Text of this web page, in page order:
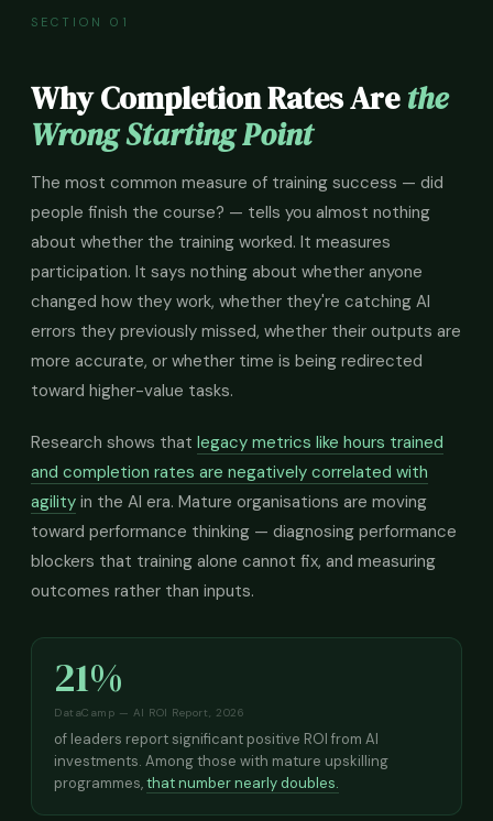
SECTION 01
Why Completion Rates Arethe
Wrong Starting Point
The most common measure of training success — did
people finish the course? — tells you almost nothing
about whether the training worked. It measures
participation. It says nothing about whether anyone
changed how they work, whether they're catching AI
errors they previously missed, whether their outputs are
more accurate, or whether time is being redirected
toward higher-value tasks.
Research shows that legacy metrics like hours trained
and completion rates are negatively correlated with
agility in the AI era. Mature organisations are moving
toward performance thinking — diagnosing performance
blockers that training alone cannot fix, and measuring
outcomes rather than inputs.
21%
DataCamp — AI ROI Report, 2026
of leaders report significant positive ROI from AI
investments. Among those with mature upskilling
programmes,that number nearly doubles.